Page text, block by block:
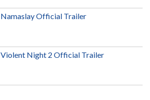
Namaslay Official Trailer
Violent Night 2 Official Trailer